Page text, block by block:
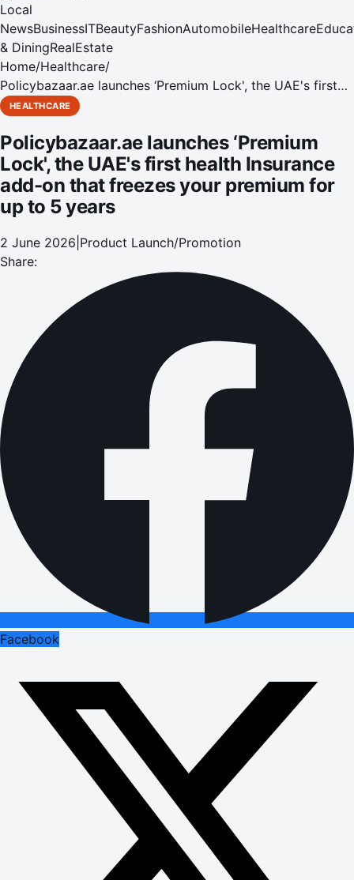
Local
NewsBusinessITBeautyFashionAutomobileHealthcare
& DiningRealEstate
Home/Healthcare/
Policybazaar.ae launches ‘Premium Lock', the UAE's first
health Insurance add-on that freezes your premium for up
HEALTHCARE
Policybazaar.ae launches ‘Premium
Lock', the UAE's first health Insurance
add-on that freezes your premium for
up to 5 years
2 June 2026 Product Launch/Promotion
Share:
Facebook